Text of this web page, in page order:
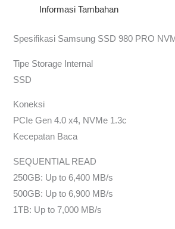
Informasi Tambahan
Spesifikasi Samsung SSD 980 PRO
Tipe Storage Internal
SSD
Koneksi
PCIe Gen 4.0 x4, NVMe 1.3c
Kecepatan Baca
SEQUENTIAL READ
250GB: Up to 6,400 MB/s
500GB: Up to 6,900 MB/s
1TB: Up to 7,000 MB/s